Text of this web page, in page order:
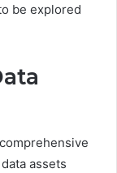
be explored
assets